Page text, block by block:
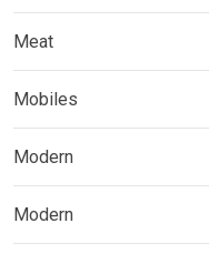
Meat
Mobiles
Modern
Modern